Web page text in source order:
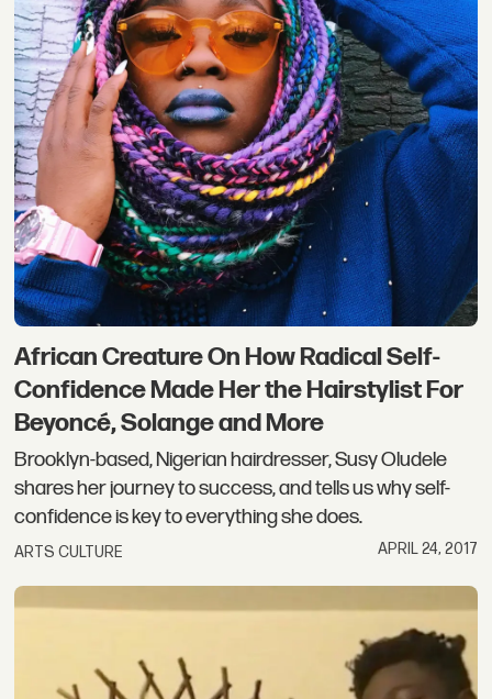
African Creature On How Radical Self-
Confidence Made Her the Hairstylist For
Beyoncé, Solange and More
Brooklyn-based, Nigerian hairdresser, Susy Oludele
shares her journey to success, and tells us why self-
confidence is key to everything she does.
ARTS CULTURE APRIL 24, 2017